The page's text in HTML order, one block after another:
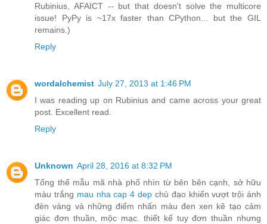
Rubinius, AFAICT -- but that doesn't solve the multicore
issue! PyPy is ~17x faster than CPython... but the GIL
remains.)
Reply
wordalchemist July 27, 2013 at 1:46 PM
I was reading up on Rubinius and came across your great
post. Excellent read.
Reply
Unknown April 28, 2016 at 8:32 PM
Tổng thể mẫu mã nhà phố nhìn từ bên bên cạnh, sở hữu
màu trắng mau nha cap 4 dep chủ đạo khiến vượt trội ánh
đèn vàng và những điểm nhấn màu đen xen kẽ tạo cảm
giác đơn thuần, mộc mạc. thiết kế tuy đơn thuần nhưng